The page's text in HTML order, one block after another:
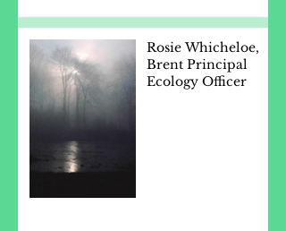
Rosie Whicheloe,
Brent Principal
Ecology Officer